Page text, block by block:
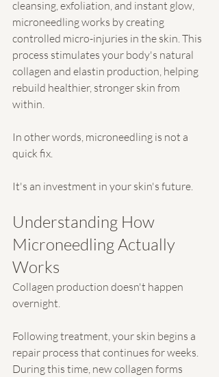
cleansing, exfoliation, and instant glow,
microneedling works by creating
controlled micro-injuries in the skin. This
process stimulates your body's natural
collagen and elastin production, helping
rebuild healthier, stronger skin from
within.
In other words, microneedling is not a
quick fix.
It's an investment in your skin's future.
Understanding How
Microneedling Actually
Works
Collagen production doesn't happen
overnight.
Following treatment, your skin begins a
repair process that continues for weeks.
During this time, new collagen forms